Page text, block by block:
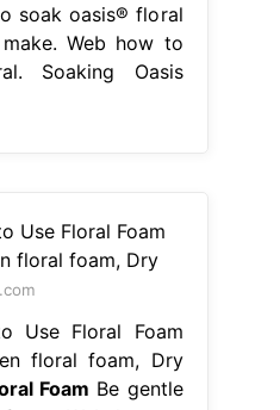
soak oasis® floral
Web how to
Soaking Oasis
Use Floral Foam
floral foam, Dry
Foam Be gentle